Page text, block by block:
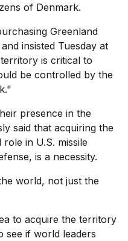
of Denmark.
Greenland
insisted Tuesday at
is critical to
be controlled by the
presence in the
said that acquiring the
in U.S. missile
is a necessity.
world, not just the
to acquire the territory
see if world leaders